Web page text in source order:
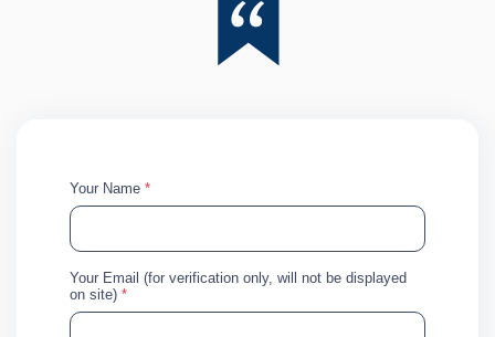
Your Name *
Your Email (for verification only, will not be displayed
on site) *